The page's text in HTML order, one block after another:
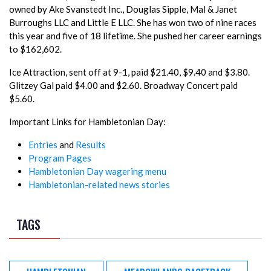
owned by Ake Svanstedt Inc., Douglas Sipple, Mal & Janet
Burroughs LLC and Little E LLC. She has won two of nine races
this year and five of 18 lifetime. She pushed her career earnings
to $162,602.
Ice Attraction, sent off at 9-1, paid $21.40, $9.40 and $3.80.
Glitzey Gal paid $4.00 and $2.60. Broadway Concert paid
$5.60.
Important Links for Hambletonian Day:
Entries and Results
Program Pages
Hambletonian Day wagering menu
Hambletonian-related news stories
TAGS